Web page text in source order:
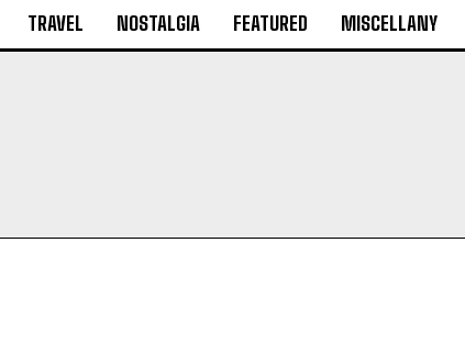
TRAVEL NOSTALGIA FEATURED MISCELLANY